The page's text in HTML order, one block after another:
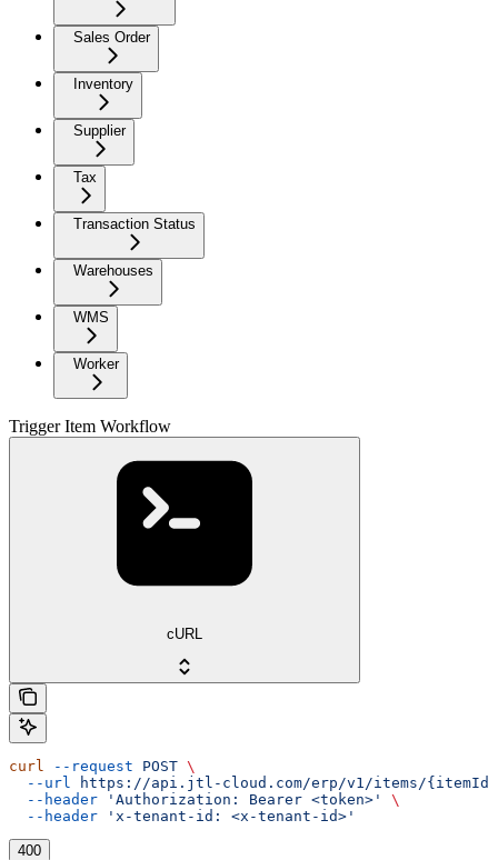
Sales Order
Inventory
Supplier
Tax
Transaction Status
Warehouses
WMS
Worker
Trigger Item Workflow
cURL
curl --request POST \
  --url
https://api.jtl-cloud.com/erp/v1/items/{itemId}/
  --header
'Authorization: Bearer <token>'
\
  --header
'x-tenant-id: <x-tenant-id>'
400